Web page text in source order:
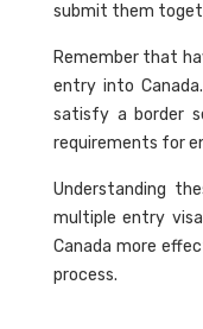
submit them
Remember that
entry into
satisfy a border
requirements for
Understanding
multiple entry
Canada more
process.